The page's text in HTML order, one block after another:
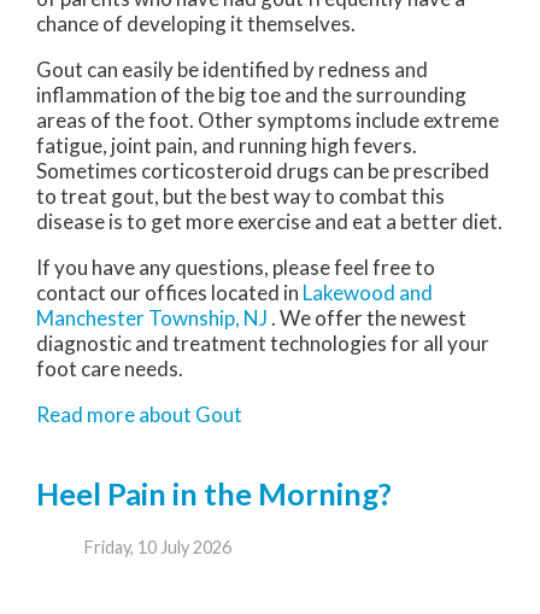
chance of developing it themselves.
Gout can easily be identified by redness and
inflammation of the big toe and the surrounding
areas of the foot. Other symptoms include extreme
fatigue, joint pain, and running high fevers.
Sometimes corticosteroid drugs can be prescribed
to treat gout, but the best way to combat this
disease is to get more exercise and eat a better diet.
If you have any questions, please feel free to
contact our offices located in Lakewood and
Manchester Township, NJ. We offer the newest
diagnostic and treatment technologies for all your
foot care needs.
Read more about Gout
Heel Pain in the Morning?
Friday, 10 July 2026